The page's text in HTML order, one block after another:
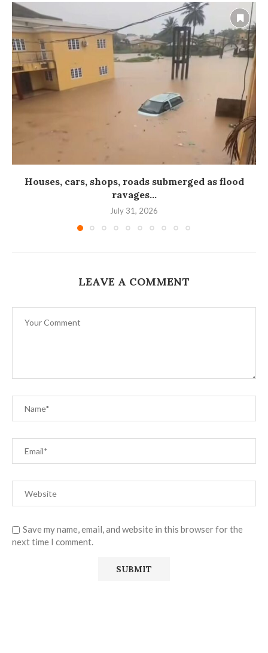
Houses, cars, shops, roads submerged as flood
ravages...
July 31, 2026
LEAVE A COMMENT
Save my name, email, and website in this browser for the
next time I comment.